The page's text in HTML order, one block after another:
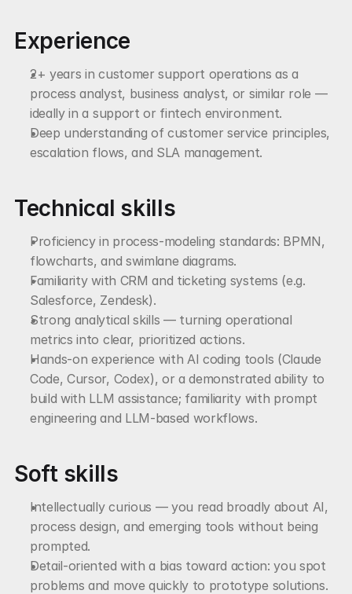
Experience
2+ years in customer support operations as a
process analyst, business analyst, or similar role —
ideally in a support or fintech environment.
Deep understanding of customer service principles,
escalation flows, and SLA management.
Technical skills
Proficiency in process-modeling standards: BPMN,
flowcharts, and swimlane diagrams.
Familiarity with CRM and ticketing systems (e.g.
Salesforce, Zendesk).
Strong analytical skills — turning operational
metrics into clear, prioritized actions.
Hands-on experience with AI coding tools (Claude
Code, Cursor, Codex), or a demonstrated ability to
build with LLM assistance; familiarity with prompt
engineering and LLM-based workflows.
Soft skills
Intellectually curious — you read broadly about AI,
process design, and emerging tools without being
prompted.
Detail-oriented with a bias toward action: you spot
problems and move quickly to prototype solutions.